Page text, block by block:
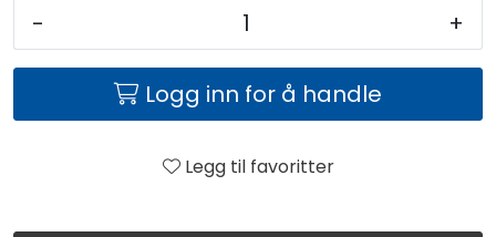
- +
Logg inn for å handle
Legg til favoritter